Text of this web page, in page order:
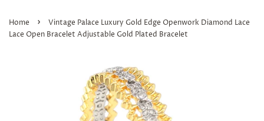
Home ›
Vintage Palace Luxury Gold Edge Openwork Diamond Lace
Lace Open Bracelet Adjustable Gold Plated Bracelet